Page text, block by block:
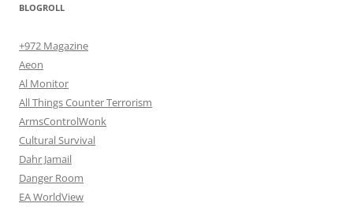
BLOGROLL
+972 Magazine
Aeon
Al Monitor
All Things Counter Terrorism
ArmsControlWonk
Cultural Survival
Dahr Jamail
Danger Room
EA WorldView